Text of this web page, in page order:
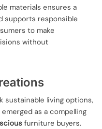
materials ensures a
supports responsible
to make
without
sustainable living options,
emerged as a compelling
furniture buyers.